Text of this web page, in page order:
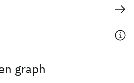
graph